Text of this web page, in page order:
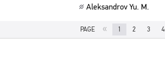
Aleksandrov Yu. M.
PAGE « 1 2 3 4